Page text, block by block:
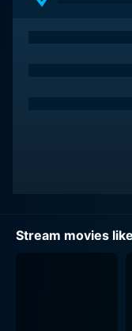
Stream movies